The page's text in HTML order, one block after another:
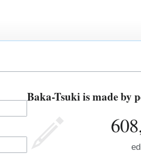
Baka-Tsuki is made by